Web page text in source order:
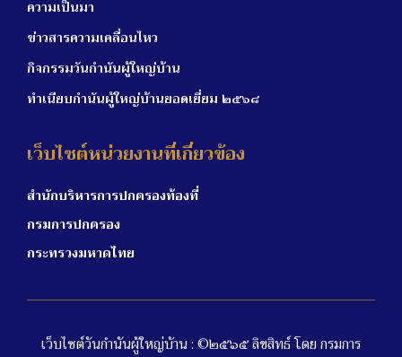
ความเป็นมา
ข่าวสารความเคลื่อนไหว
กิจกรรมวันกำนันผู้ใหญ่บ้าน
ทำเนียบกำนันผู้ใหญ่บ้านยอดเยี่ยม ๒๕๖๘
เว็บไซต์หน่วยงานที่เกี่ยวข้อง
สำนักบริหารการปกครองท้องที่
กรมการปกครอง
กระทรวงมหาดไทย
เว็บไซต์วันกำนันผู้ใหญ่บ้าน : ©๒๕๖๕ ลิขสิทธ์ โดย กรมการ